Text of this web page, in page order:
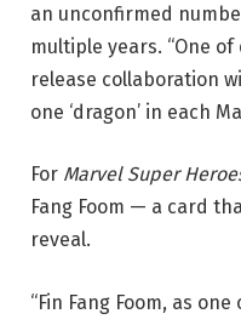
an unconfirmed
multiple years. “One
release collaboration
one ‘dragon’ in each
For Marvel Super
Fang Foom — a card
reveal.
“Fin Fang Foom, as